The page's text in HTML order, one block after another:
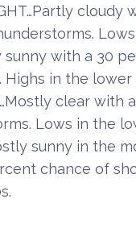
sunny with a 30
Highs in the lower
clear
Lows in the
sunny in the
chance of